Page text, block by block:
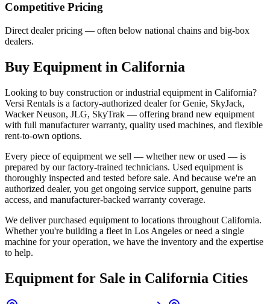
Competitive Pricing
Direct dealer pricing — often below national chains and big-box
dealers.
Buy Equipment in California
Looking to buy construction or industrial equipment in California?
Versi Rentals is a factory-authorized dealer forGenie, SkyJack,
Wacker Neuson, JLG, SkyTrak — offering brand new equipment
with full manufacturer warranty, quality used machines, and flexible
rent-to-own options.
Every piece of equipment we sell — whether new or used — is
prepared by our factory-trained technicians. Used equipment is
thoroughly inspected and tested before sale. And because we're an
authorized dealer, you get ongoing service support, genuine parts
access, and manufacturer-backed warranty coverage.
We deliver purchased equipment to locations throughout California.
Whether you're building a fleet in Los Angeles or need a single
machine for your operation, we have the inventory and the expertise
to help.
Equipment for Sale in California Cities